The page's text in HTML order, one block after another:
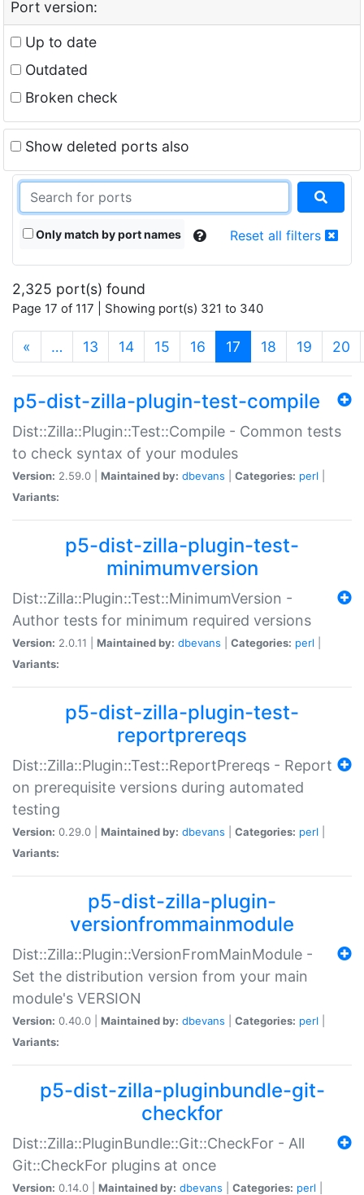
Port version:
Up to date
Outdated
Broken check
Show deleted ports also
Only match by port names Reset all filters
2,325 port(s) found
Page 17 of 117 | Showing port(s) 321 to 340
« … 13 14 15 16 17 (current)
18 19 20
p5-dist-zilla-plugin-test-compile
Dist::Zilla::Plugin::Test::Compile - Common tests
to check syntax of your modules
Version: 2.59.0 | Maintained by: dbevans Categories: perl
Variants:
p5-dist-zilla-plugin-test-
minimumversion
Dist::Zilla::Plugin::Test::MinimumVersion -
Author tests for minimum required versions
Version: 2.0.11 | Maintained by: dbevans Categories: perl
Variants:
p5-dist-zilla-plugin-test-
reportprereqs
Dist::Zilla::Plugin::Test::ReportPrereqs - Report
on prerequisite versions during automated
testing
Version: 0.29.0 | Maintained by: dbevans Categories: perl
Variants:
p5-dist-zilla-plugin-
versionfrommainmodule
Dist::Zilla::Plugin::VersionFromMainModule -
Set the distribution version from your main
module's VERSION
Version: 0.40.0 | Maintained by: dbevans Categories: perl
Variants:
p5-dist-zilla-pluginbundle-git-
checkfor
Dist::Zilla::PluginBundle::Git::CheckFor - All
Git::CheckFor plugins at once
Version: 0.14.0 | Maintained by: dbevans Categories: perl